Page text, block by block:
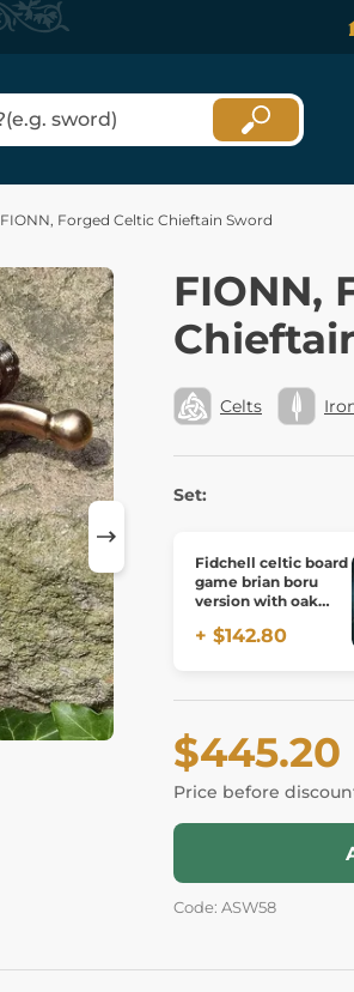
FIONN, Forged Celtic Chieftain Sword
FIONN,
Celts
Set:
Fidchell celtic board
game brian boru
version with oak
+ $142.80
$445.20
Price before
Code: ASW58